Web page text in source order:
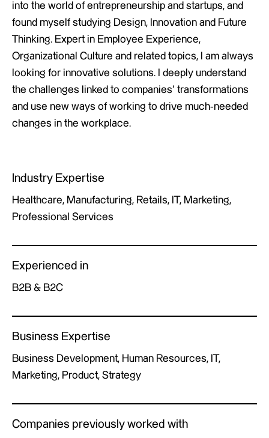
into the world of entrepreneurship and startups, and
found myself studying Design, Innovation and Future
Thinking. Expert in Employee Experience,
Organizational Culture and related topics, I am always
looking for innovative solutions. I deeply understand
the challenges linked to companies’ transformations
and use new ways of working to drive much-needed
changes in the workplace.
Industry Expertise
Healthcare, Manufacturing, Retails, IT, Marketing,
Professional Services
Experienced in
B2B & B2C
Business Expertise
Business Development, Human Resources, IT,
Marketing, Product, Strategy
Companies previously worked with